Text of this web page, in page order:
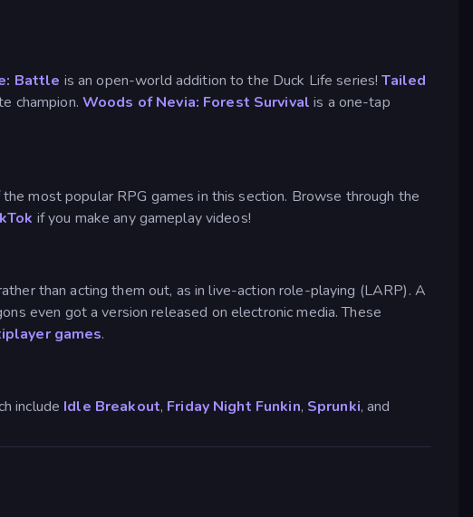
Battle is an open-world addition to the Duck Life series!Tailed
champion. Woods of Nevia: Forest Survival is a one-tap
most popular RPG games in this section. Browse through the
if you make any gameplay videos!
than acting them out, as in live-action role-playing (LARP). A
even got a version released on electronic media. These
games.
include Idle Breakout, Friday Night Funkin, Sprunki, and